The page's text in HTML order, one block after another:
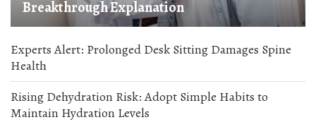
Breakthrough Explanation
Experts Alert: Prolonged Desk Sitting Damages Spine
Health
Rising Dehydration Risk: Adopt Simple Habits to
Maintain Hydration Levels